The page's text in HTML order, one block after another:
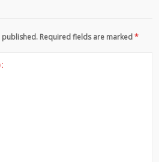
Required fields are marked*